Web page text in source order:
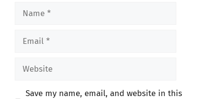
Name
Email
Website
Save my name, email, and website in this